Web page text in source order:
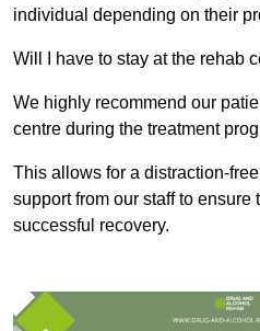
individual depending on their
Will I have to stay at the rehab
We highly recommend our
centre during the treatment
This allows for a distraction-
support from our staff to ensure
successful recovery.